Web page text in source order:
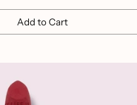
Add to Cart